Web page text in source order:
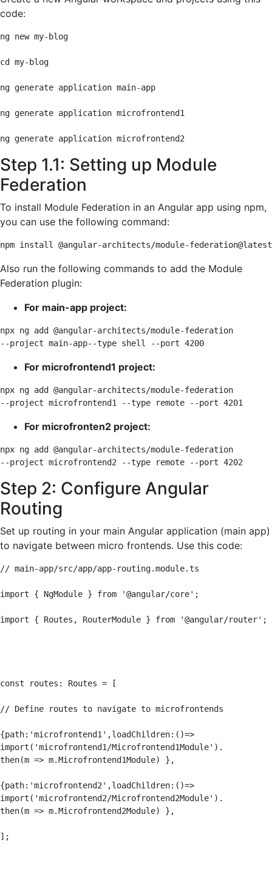
code:
ng new my-blog
cd my-blog
ng generate application main-app
ng generate application microfrontend1
ng generate application microfrontend2
Step 1.1: Setting up Module
Federation
To install Module Federation in an Angular app using npm,
you can use the following command:
npm install @angular-architects/module-
Also run the following commands to add the Module
Federation plugin:
For main-app project:
npx ng add @angular-architects/module-federation
--project main-app--type shell --port 4200
For microfrontend1 project:
npx ng add @angular-architects/module-federation
--project microfrontend1 --type remote --port 4201
For microfronten2 project:
npx ng add @angular-architects/module-federation
--project microfrontend2 --type remote --port 4202
Step 2: Configure Angular
Routing
Set up routing in your main Angular application (main app)
to navigate between micro frontends. Use this code:
// main-app/src/app/app-routing.module.ts
import { NgModule } from '@angular/core';
import { Routes, RouterModule } from '@angular/router';
const routes: Routes = [
// Define routes to navigate to microfrontends
{path:'microfrontend1',loadChildren:()=>
import('microfrontend1/Microfrontend1Module').
then(m => m.Microfrontend1Module) },
{path:'microfrontend2',loadChildren:()=>
import('microfrontend2/Microfrontend2Module').
then(m => m.Microfrontend2Module) },
];